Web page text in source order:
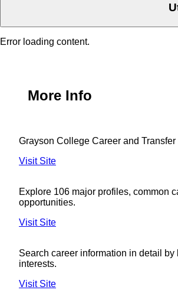
Error loading content.
More Info
Grayson College Career and Transfer
Visit Site
Explore 106 major profiles, common
opportunities.
Visit Site
Search career information in detail
interests.
Visit Site